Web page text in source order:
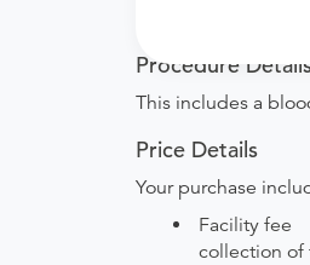
Procedure
This includes a
Price Details
Your purchase
Facility fee
collection of